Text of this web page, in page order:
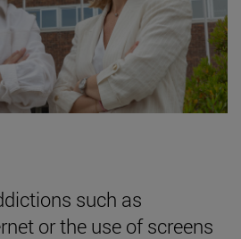
such as
or the use of screens